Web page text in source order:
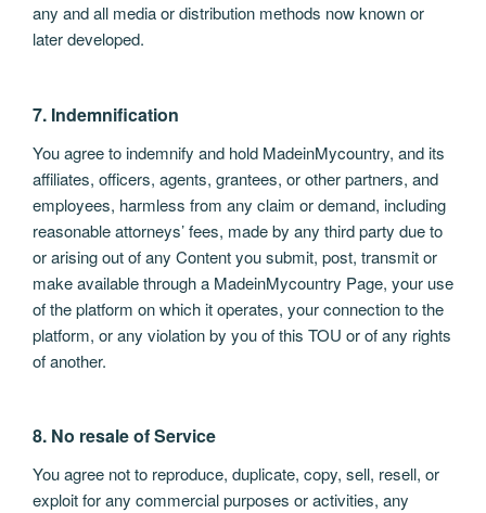
any and all media or distribution methods now known or
later developed.
7. Indemnification
You agree to indemnify and hold MadeinMycountry, and its
affiliates, officers, agents, grantees, or other partners, and
employees, harmless from any claim or demand, including
reasonable attorneys’ fees, made by any third party due to
or arising out of any Content you submit, post, transmit or
make available through a MadeinMycountry Page, your use
of the platform on which it operates, your connection to the
platform, or any violation by you of this TOU or of any rights
of another.
8. No resale of Service
You agree not to reproduce, duplicate, copy, sell, resell, or
exploit for any commercial purposes or activities, any